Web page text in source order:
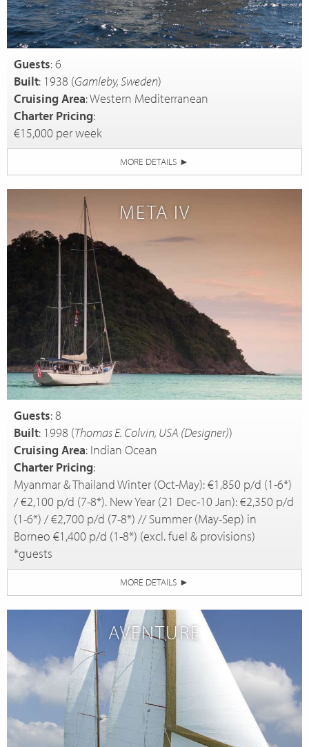
Guests: 6
Built: 1938 (Gamleby, Sweden)
Cruising Area: Western Mediterranean
Charter Pricing:
€15,000 per week
MORE DETAILS ►
META IV
Guests: 8
Built: 1998 (Thomas E. Colvin, USA (Designer))
Cruising Area: Indian Ocean
Charter Pricing:
Myanmar & Thailand Winter (Oct-May): €1,850 p/d (1-6*)
/ €2,100 p/d (7-8*). New Year (21 Dec-10 Jan): €2,350 p/d
(1-6*) / €2,700 p/d (7-8*) // Summer (May-Sep) in
Borneo €1,400 p/d (1-8*) (excl. fuel & provisions)
*guests
MORE DETAILS ►
AVENTURE